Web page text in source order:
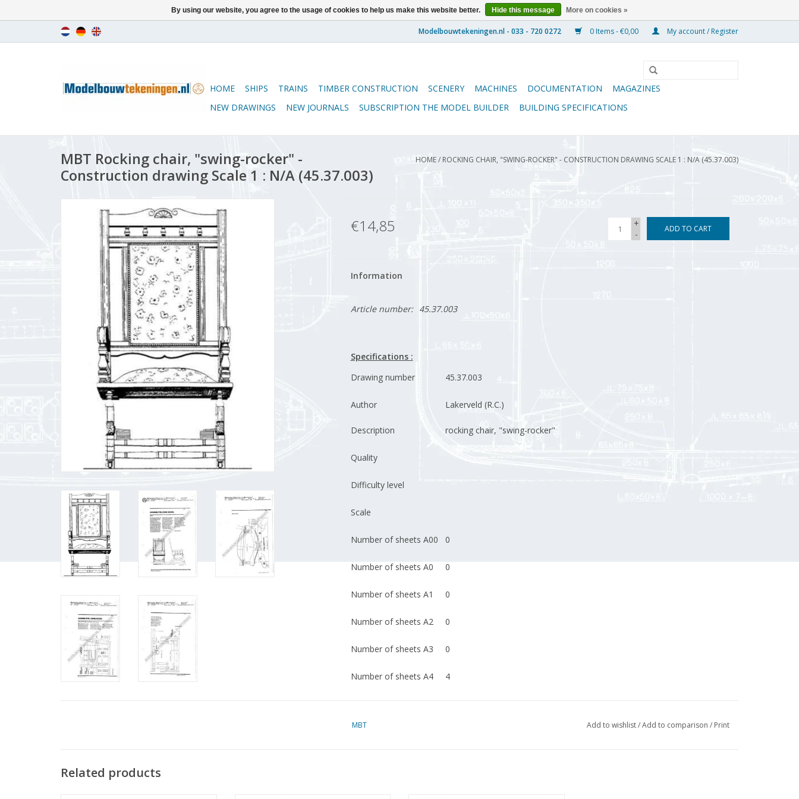
0 Items - €0,00 My account / Register
HOME SHIPS TRAINS TIMBER CONSTRUCTION SCENERY MACHINES DOCUMENTATION
MAGAZINES
NEW DRAWINGS
NEW JOURNALS SUBSCRIPTION THE MODEL BUILDER BUILDING SPECIFICATIONS
MBT Rocking chair, "swing-rocker" -
Construction drawing Scale 1 : N/A (45.37.003)
HOME/ ROCKING CHAIR, "SWING-ROCKER" - CONSTRUCTION DRAWING SCALE 1 : N/A (45.37.003)
€14,85
+
-
ADD TO CART
Information
Article number: 45.37.003
Specifications :
Drawing number
45.37.003
Author Lakerveld (R.C.)
Description rocking chair, "swing-rocker"
Quality
Difficulty level
Scale
Number of sheets A00 0
Number of sheets A0 0
Number of sheets A1 0
Number of sheets A2 0
Number of sheets A3 0
Number of sheets A4 4
MBT Add to wishlist/Add to comparison / Print
Related products
By using our website, you agree to the usage of cookies to help us make this website better. Hide this message More on cookies »